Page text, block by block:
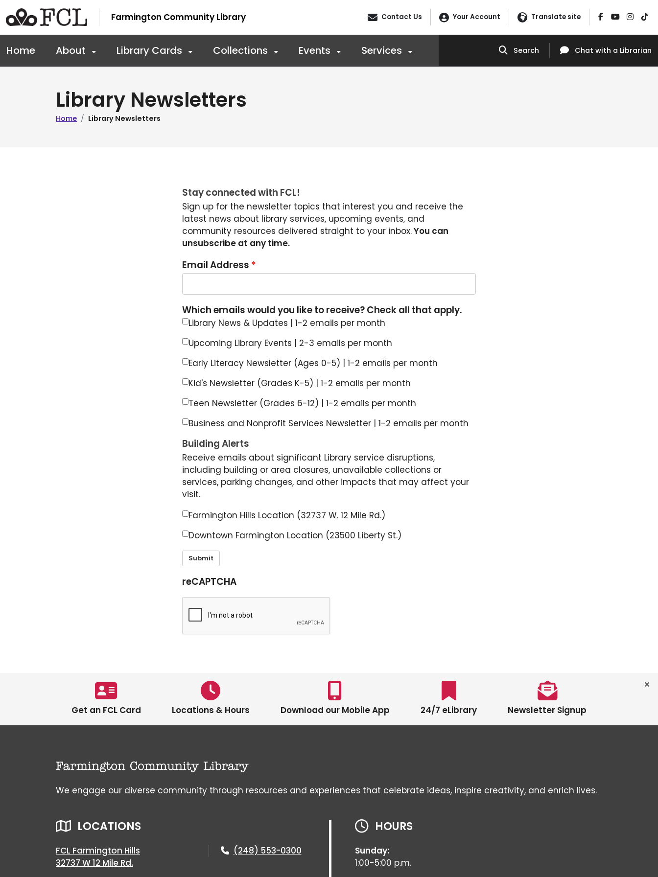
Skip to main navigation
Farmington Community Library Contact Us Your Account Translate site
Home About Library Cards Collections Events Services Search Chat with a Librarian
Library Newsletters
Home Library Newsletters
Stay connected with FCL!
Sign up for the newsletter topics that interest you and receive the
latest news about library services, upcoming events, and
community resources delivered straight to your inbox.You can
unsubscribe at any time.
Email Address
Which emails would you like to receive? Check all that apply.
Library News & Updates | 1-2 emails per month
Upcoming Library Events | 2-3 emails per month
Early Literacy Newsletter (Ages 0-5) | 1-2 emails per month
Kid's Newsletter (Grades K-5) | 1-2 emails per month
Teen Newsletter (Grades 6-12) | 1-2 emails per month
Business and Nonprofit Services Newsletter | 1-2 emails per month
Building Alerts
Receive emails about significant Library service disruptions,
including building or area closures, unavailable collections or
services, parking changes, and other impacts that may affect your
visit.
Farmington Hills Location (32737 W. 12 Mile Rd.)
Downtown Farmington Location (23500 Liberty St.)
Submit
reCAPTCHA
Get an FCL Card Locations & Hours Download our Mobile App 24/7 eLibrary Newsletter Signup
We engage our diverse community through resources and experiences that celebrate ideas, inspire creativity, and enrich lives.
LOCATIONS
FCL Farmington Hills
32737 W 12 Mile Rd.
(248) 553-0300
HOURS
Sunday:
1:00-5:00 p.m.